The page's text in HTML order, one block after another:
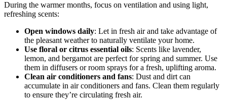
During the warmer months, focus on ventilation and using light,
refreshing scents:
Open windows daily: Let in fresh air and take advantage of
the pleasant weather to naturally ventilate your home.
Use floral or citrus essential oils: Scents like lavender,
lemon, and bergamot are perfect for spring and summer. Use
them in diffusers or room sprays for a fresh, uplifting aroma.
Clean air conditioners and fans: Dust and dirt can
accumulate in air conditioners and fans. Clean them regularly
to ensure they’re circulating fresh air.